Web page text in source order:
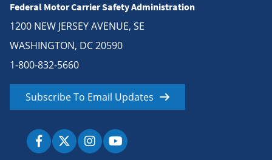
Federal Motor Carrier Safety Administration
1200 NEW JERSEY AVENUE, SE
WASHINGTON, DC 20590
1-800-832-5660
Subscribe To Email Updates